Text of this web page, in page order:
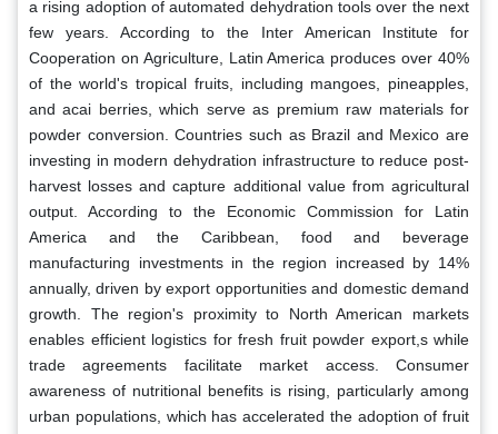
a rising adoption of automated dehydration tools over the next
few years. According to the Inter American Institute for
Cooperation on Agriculture, Latin America produces over 40%
of the world's tropical fruits, including mangoes, pineapples,
and acai berries, which serve as premium raw materials for
powder conversion. Countries such as Brazil and Mexico are
investing in modern dehydration infrastructure to reduce post-
harvest losses and capture additional value from agricultural
output. According to the Economic Commission for Latin
America and the Caribbean, food and beverage
manufacturing investments in the region increased by 14%
annually, driven by export opportunities and domestic demand
growth. The region's proximity to North American markets
enables efficient logistics for fresh fruit powder export,s while
trade agreements facilitate market access. Consumer
awareness of nutritional benefits is rising, particularly among
urban populations, which has accelerated the adoption of fruit